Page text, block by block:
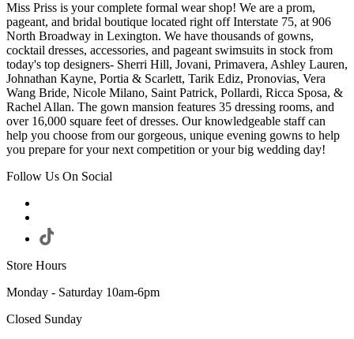
Miss Priss is your complete formal wear shop! We are a prom,
pageant, and bridal boutique located right off Interstate 75, at 906
North Broadway in Lexington. We have thousands of gowns,
cocktail dresses, accessories, and pageant swimsuits in stock from
today's top designers- Sherri Hill, Jovani, Primavera, Ashley Lauren,
Johnathan Kayne, Portia & Scarlett, Tarik Ediz, Pronovias, Vera
Wang Bride, Nicole Milano, Saint Patrick, Pollardi, Ricca Sposa, &
Rachel Allan. The gown mansion features 35 dressing rooms, and
over 16,000 square feet of dresses. Our knowledgeable staff can
help you choose from our gorgeous, unique evening gowns to help
you prepare for your next competition or your big wedding day!
Follow Us On Social
Store Hours
Monday - Saturday 10am-6pm
Closed Sunday